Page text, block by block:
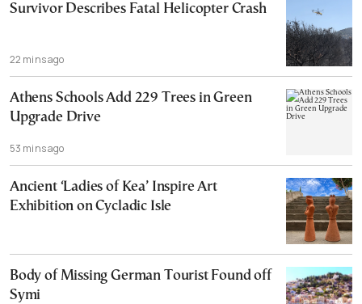
Survivor Describes Fatal Helicopter Crash
22 mins ago
Athens Schools Add 229 Trees in Green
Upgrade Drive
53 mins ago
Ancient ‘Ladies of Kea’ Inspire Art
Exhibition on Cycladic Isle
Body of Missing German Tourist Found off
Symi